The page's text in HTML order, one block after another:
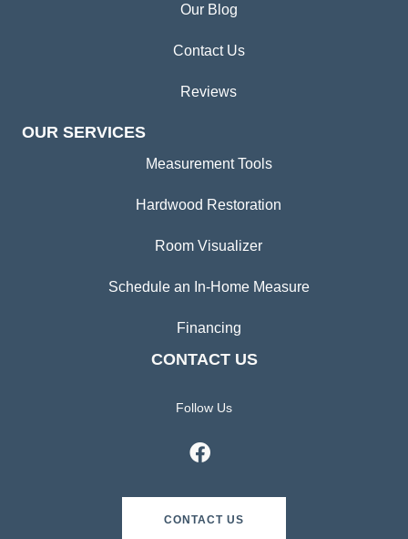
Our Blog
Contact Us
Reviews
OUR SERVICES
Measurement Tools
Hardwood Restoration
Room Visualizer
Schedule an In-Home Measure
Financing
CONTACT US
Follow Us
CONTACT US